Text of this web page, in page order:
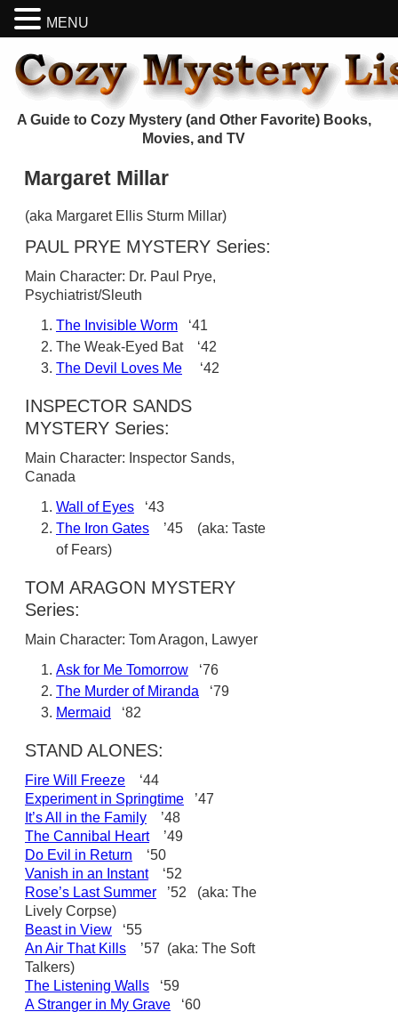
A Guide to Cozy Mystery (and Other Favorite) Books,
Movies, and TV
Margaret Millar
(aka Margaret Ellis Sturm Millar)
PAUL PRYE MYSTERY Series:
Main Character: Dr. Paul Prye,
Psychiatrist/Sleuth
The Invisible Worm ‘41
The Weak-Eyed Bat ‘42
The Devil Loves Me ‘42
INSPECTOR SANDS
MYSTERY Series:
Main Character: Inspector Sands,
Canada
Wall of Eyes ‘43
The Iron Gates ’45 (aka: Taste
of Fears)
TOM ARAGON MYSTERY
Series:
Main Character: Tom Aragon, Lawyer
Ask for Me Tomorrow ‘76
The Murder of Miranda ‘79
Mermaid
‘82
STAND ALONES:
Fire Will Freeze ‘44
Experiment in Springtime ’47
It’s All in the Family ’48
The Cannibal Heart’49
Do Evil in Return ‘50
Vanish in an Instant‘52
Rose’s Last Summer ’52 (aka: The
Lively Corpse)
Beast in View ‘55
An Air That Kills ’57 (aka: The Soft
Talkers)
The Listening Walls ‘59
A Stranger in My Grave ‘60
MENU